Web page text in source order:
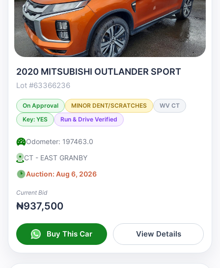
2020 MITSUBISHI OUTLANDER SPORT
Lot #63366236
On Approval MINOR DENT/SCRATCHES
WV CT
Key: YES
Run & Drive Verified
Odometer: 197463.0
CT - EAST GRANBY
Auction: Aug 6, 2026
Current Bid
₦937,500
Buy This Car View Details